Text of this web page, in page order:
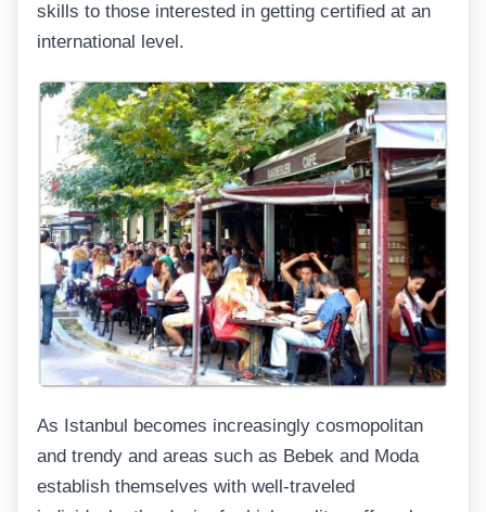
skills to those interested in getting certified at an
international level.
As Istanbul becomes increasingly cosmopolitan
and trendy and areas such as Bebek and Moda
establish themselves with well-traveled